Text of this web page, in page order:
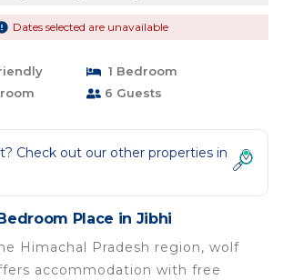
Dates selected are unavailable
1 Bedroom
6 Guests
Check out our other properties in
Place in Jibhi
Himachal Pradesh region, wolf
accommodation with free